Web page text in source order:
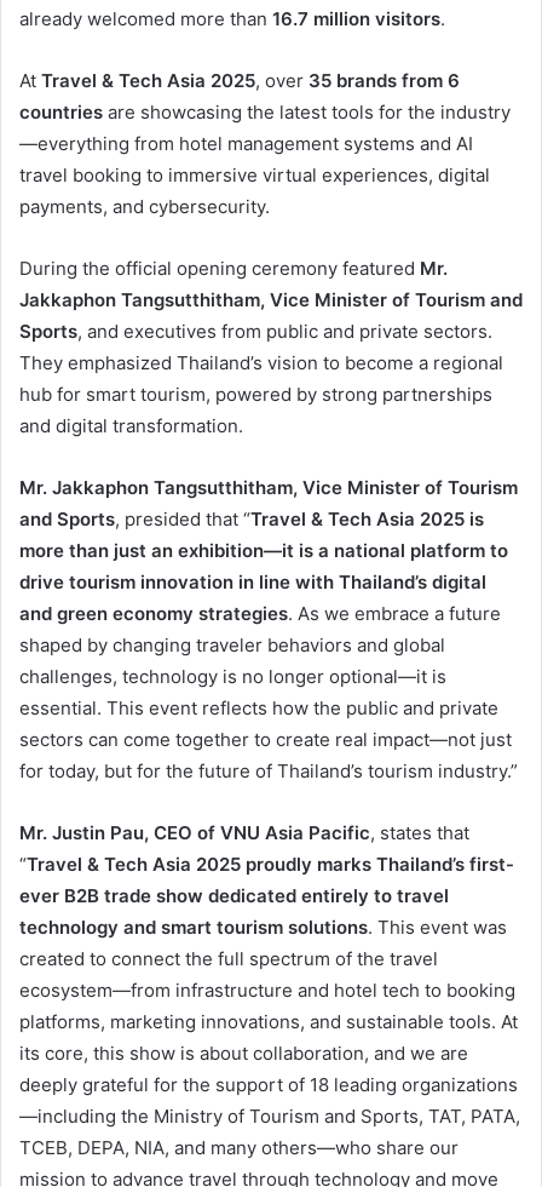
already welcomed more than 16.7 million visitors.
At Travel & Tech Asia 2025, over 35 brands from 6
countries are showcasing the latest tools for the industry
—everything from hotel management systems and AI
travel booking to immersive virtual experiences, digital
payments, and cybersecurity.
During the official opening ceremony featured Mr.
Jakkaphon Tangsutthitham, Vice Minister of Tourism and
Sports, and executives from public and private sectors.
They emphasized Thailand’s vision to become a regional
hub for smart tourism, powered by strong partnerships
and digital transformation.
Mr. Jakkaphon Tangsutthitham, Vice Minister of Tourism
and Sports, presided that “Travel & Tech Asia 2025 is
more than just an exhibition—it is a national platform to
drive tourism innovation in line with Thailand’s digital
and green economy strategies. As we embrace a future
shaped by changing traveler behaviors and global
challenges, technology is no longer optional—it is
essential. This event reflects how the public and private
sectors can come together to create real impact—not just
for today, but for the future of Thailand’s tourism industry.”
Mr. Justin Pau, CEO of VNU Asia Pacific, states that
“Travel & Tech Asia 2025 proudly marks Thailand’s first-
ever B2B trade show dedicated entirely to travel
technology and smart tourism solutions. This event was
created to connect the full spectrum of the travel
ecosystem—from infrastructure and hotel tech to booking
platforms, marketing innovations, and sustainable tools. At
its core, this show is about collaboration, and we are
deeply grateful for the support of 18 leading organizations
—including the Ministry of Tourism and Sports, TAT, PATA,
TCEB, DEPA, NIA, and many others—who share our
mission to advance travel through technology and move